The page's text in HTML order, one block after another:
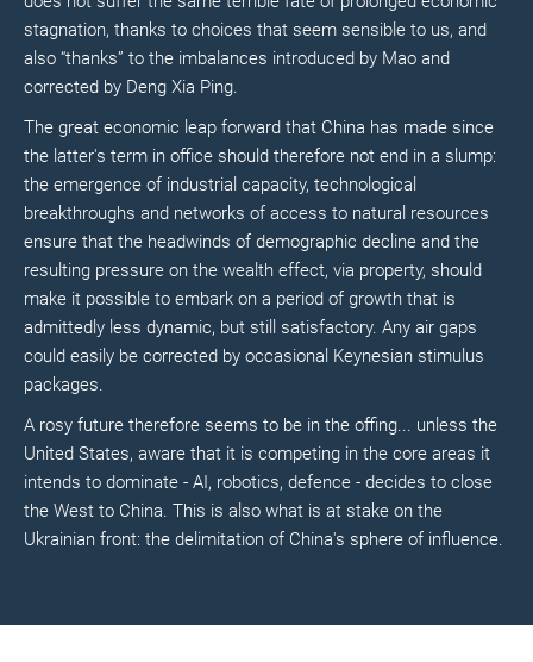
stagnation, thanks to choices that seem sensible to us, and
also “thanks” to the imbalances introduced by Mao and
corrected by Deng Xia Ping.
The great economic leap forward that China has made since
the latter's term in office should therefore not end in a slump:
the emergence of industrial capacity, technological
breakthroughs and networks of access to natural resources
ensure that the headwinds of demographic decline and the
resulting pressure on the wealth effect, via property, should
make it possible to embark on a period of growth that is
admittedly less dynamic, but still satisfactory. Any air gaps
could easily be corrected by occasional Keynesian stimulus
packages.
A rosy future therefore seems to be in the offing... unless the
United States, aware that it is competing in the core areas it
intends to dominate - AI, robotics, defence - decides to close
the West to China. This is also what is at stake on the
Ukrainian front: the delimitation of China's sphere of influence.